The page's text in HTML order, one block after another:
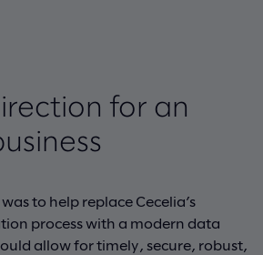
for an
to help replace Cecelia’s
process with a modern data
allow for timely, secure, robust,